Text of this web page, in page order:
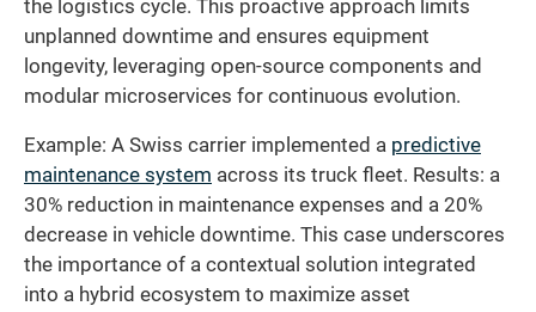
the logistics cycle. This proactive approach limits
unplanned downtime and ensures equipment
longevity, leveraging open-source components and
modular microservices for continuous evolution.
Example: A Swiss carrier implemented a predictive
maintenance system across its truck fleet. Results: a
30% reduction in maintenance expenses and a 20%
decrease in vehicle downtime. This case underscores
the importance of a contextual solution integrated
into a hybrid ecosystem to maximize asset